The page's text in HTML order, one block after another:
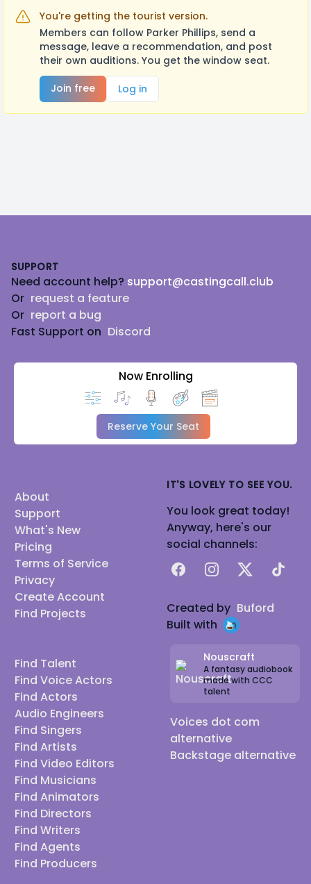
You're getting the tourist version.
Members can follow Parker Phillips, send a
message, leave a recommendation, and post
their own auditions. You get the window seat.
Join free
Log in
SUPPORT
Need account help? support@castingcall.club
Or request a feature
Or report a bug
Fast Support on Discord
Now Enrolling
Reserve Your Seat
About
Support
What's New
Pricing
Terms of Service
Privacy
Create Account
Find Projects
Find Talent
Find Voice Actors
Find Actors
Audio Engineers
Find Singers
Find Artists
Find Video Editors
Find Musicians
Find Animators
Find Directors
Find Writers
Find Agents
Find Producers
IT'S LOVELY TO SEE YOU.
You look great today!
Anyway, here's our
social channels:
FacebookInstagram
X TikTok
Created by Buford
Built with
Nouscraft
A fantasy audiobook
made with CCC
talent
Voices dot com
alternative
Backstage alternative